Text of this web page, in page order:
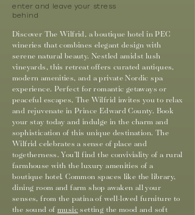
enter and leave your stress
behind
Discover The Wilfrid, a boutique hotel in PEC
wineries that combines elegant design with
serene natural beauty. Nestled amidst lush
vineyards, this retreat offers curated antiques,
modern amenities, and a private Nordic spa
experience. Perfect for romantic getaways or
peaceful escapes, The Wilfrid invites you to relax
and rejuvenate in Prince Edward County. Book
your stay today and indulge in the charm and
sophistication of this unique destination. The
Wilfrid celebrates a sense of place and
togetherness. You'll find the conviviality of a rural
farmhouse with the luxury amenities of a
boutique hotel. Common spaces like the library,
dining room and farm shop awaken all your
senses, from the patina of well-loved furniture to
the sound of musicsetting the mood and soft